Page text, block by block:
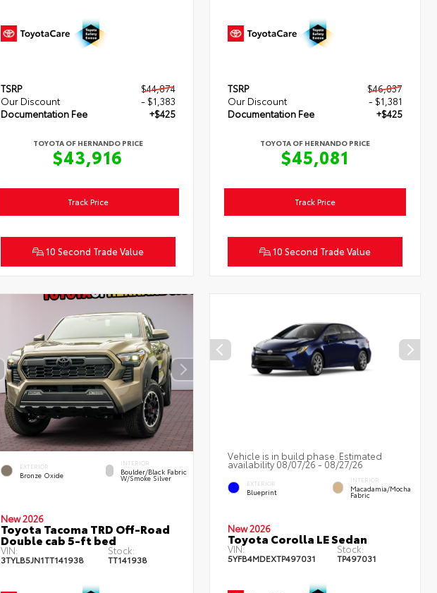
TSRP
$44,874
Our Discount
- $1,383
Documentation Fee
+$425
TOYOTA OF HERNANDO PRICE
$43,916
10 Second Trade Value
Track Price
TSRP
$46,037
Our Discount
- $1,381
Documentation Fee
+$425
TOYOTA OF HERNANDO PRICE
$45,081
10 Second Trade Value
Track Price
EXTERIOR
Bronze Oxide
INTERIOR
Boulder/Black Fabric
W/Smoke Silver
New 2026
Toyota Tacoma TRD Off-Road
Double cab 5-ft bed
VIN:
3TYLB5JN1TT141938
Stock:
TT141938
Vehicle is in build phase. Estimated
availability 08/07/26 - 08/27/26
EXTERIOR
Blueprint
INTERIOR
Macadamia/Mocha
Fabric
New 2026
Toyota Corolla LE Sedan
VIN:
5YFB4MDEXTP497031
Stock:
TP497031